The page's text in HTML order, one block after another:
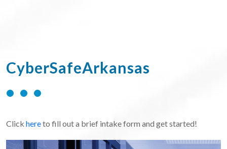
CyberSafeArkansas
Click hereto fill out a brief intake form and get started!